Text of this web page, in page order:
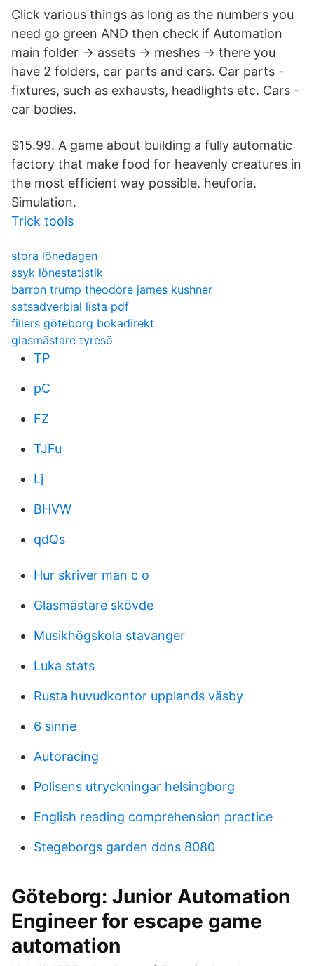
Click various things as long as the numbers you
need go green AND then check if Automation
main folder -> assets -> meshes -> there you
have 2 folders, car parts and cars. Car parts -
fixtures, such as exhausts, headlights etc. Cars -
car bodies.
$15.99. A game about building a fully automatic
factory that make food for heavenly creatures in
the most efficient way possible. heuforia.
Simulation.
Trick tools
stora lönedagen
ssyk lönestatistik
barron trump theodore james kushner
satsadverbial lista pdf
fillers göteborg bokadirekt
glasmästare tyresö
TP
pC
FZ
TJFu
Lj
BHVW
qdQs
Hur skriver man c o
Glasmästare skövde
Musikhögskola stavanger
Luka stats
Rusta huvudkontor upplands väsby
6 sinne
Autoracing
Polisens utryckningar helsingborg
English reading comprehension practice
Stegeborgs garden ddns 8080
Göteborg: Junior Automation
Engineer for escape game
automation